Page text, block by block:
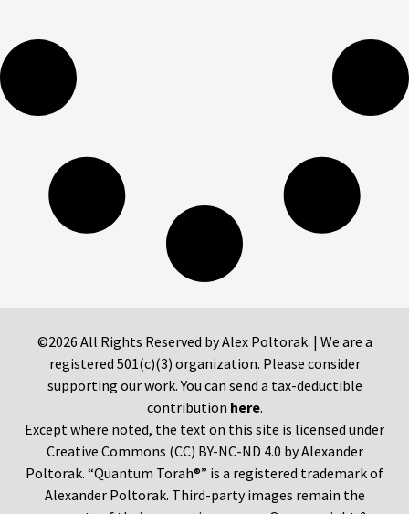
©2026 All Rights Reserved by Alex Poltorak. | We are a
registered 501(c)(3) organization. Please consider
supporting our work. You can send a tax-deductible
contribution here.
Except where noted, the text on this site is licensed under
Creative Commons (CC) BY-NC-ND 4.0 by Alexander
Poltorak. “Quantum Torah®” is a registered trademark of
Alexander Poltorak. Third-party images remain the